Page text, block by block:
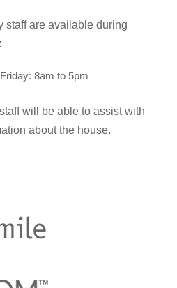
staff are available during
8am to 5pm
will be able to assist with
about the house.